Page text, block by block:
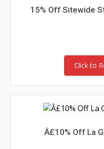
15% Off Sitewide
Click to
Â£10% Off La